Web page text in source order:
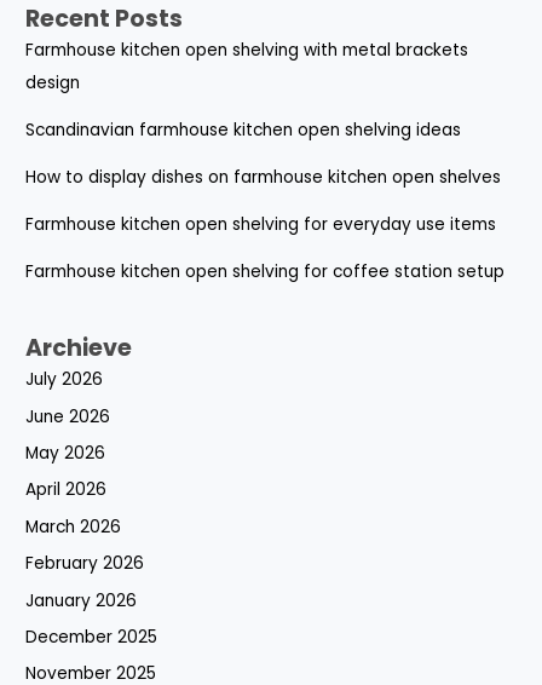
Recent Posts
Farmhouse kitchen open shelving with metal brackets
design
Scandinavian farmhouse kitchen open shelving ideas
How to display dishes on farmhouse kitchen open shelves
Farmhouse kitchen open shelving for everyday use items
Farmhouse kitchen open shelving for coffee station setup
Archieve
July 2026
June 2026
May 2026
April 2026
March 2026
February 2026
January 2026
December 2025
November 2025